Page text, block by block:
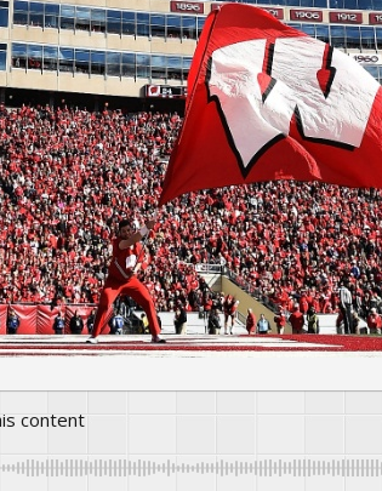
content